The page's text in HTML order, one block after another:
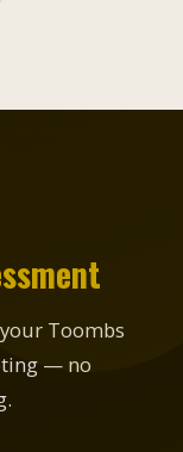
Toombs
— no